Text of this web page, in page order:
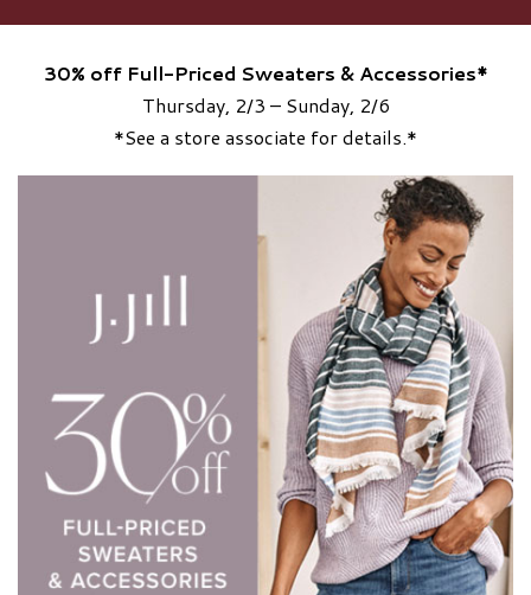
30% off Full-Priced Sweaters & Accessories*
Thursday, 2/3 – Sunday, 2/6
*See a store associate for details.*